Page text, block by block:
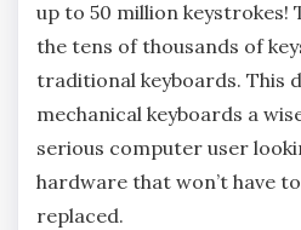
up to 50 million keystrokes!
the tens of thousands of
traditional keyboards. This
mechanical keyboards a
serious computer user
hardware that won’t have
replaced.